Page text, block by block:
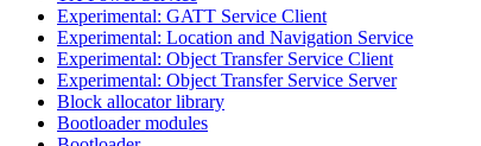
Experimental: GATT Service Client
Experimental: Location and Navigation Service
Experimental: Object Transfer Service Client
Experimental: Object Transfer Service Server
Block allocator library
Bootloader modules